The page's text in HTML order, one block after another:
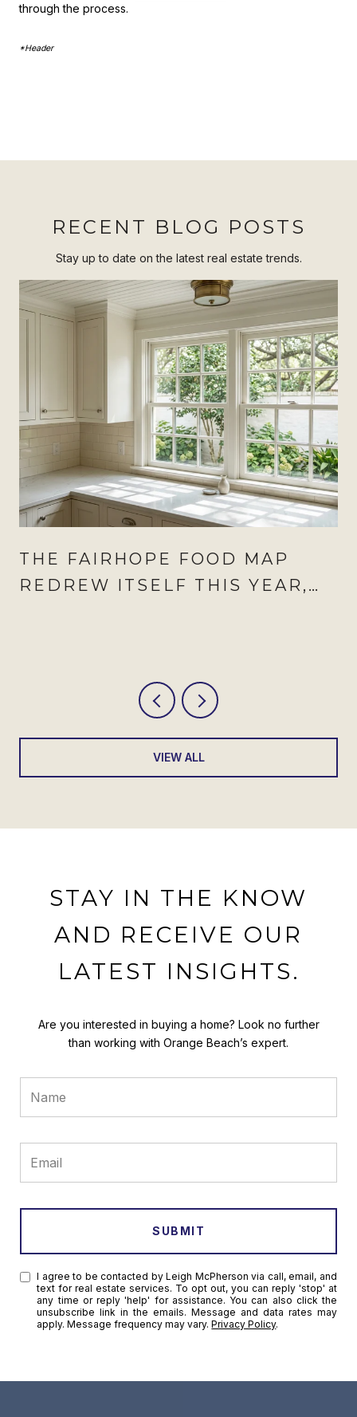
through the process.
*Header
RECENT BLOG POSTS
Stay up to date on the latest real estate trends.
THE FAIRHOPE FOOD MAP
REDREW ITSELF THIS YEAR,
VIEW ALL
STAY IN THE KNOW
AND RECEIVE OUR
LATEST INSIGHTS.
Are you interested in buying a home? Look no further
than working with Orange Beach’s expert.
SUBMIT
I agree to be contacted by Leigh McPherson via call, email, and
text for real estate services. To opt out, you can reply 'stop' at
any time or reply 'help' for assistance. You can also click the
unsubscribe link in the emails. Message and data rates may
apply. Message frequency may vary.Privacy Policy.